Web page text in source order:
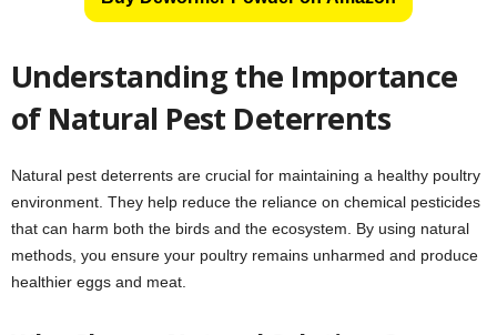
Understanding the Importance
of Natural Pest Deterrents
Natural pest deterrents are crucial for maintaining a healthy poultry
environment. They help reduce the reliance on chemical pesticides
that can harm both the birds and the ecosystem. By using natural
methods, you ensure your poultry remains unharmed and produce
healthier eggs and meat.